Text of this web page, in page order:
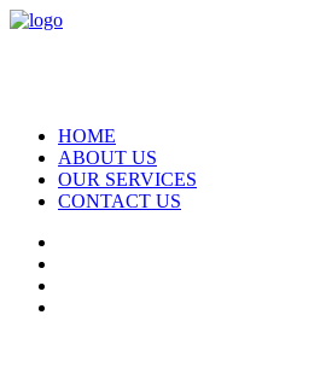
HOME
ABOUT US
OUR SERVICES
CONTACT US